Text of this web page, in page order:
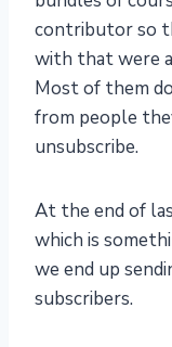
contributor so
with that were
Most of them
from people
unsubscribe.
At the end of
which is
we end up
subscribers.